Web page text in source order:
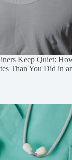
Keep Quiet:
Than You Did in